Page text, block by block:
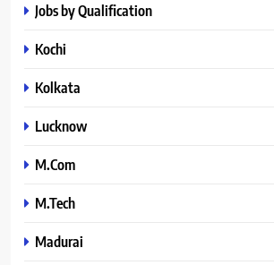
Jobs by Qualification
Kochi
Kolkata
Lucknow
M.Com
M.Tech
Madurai